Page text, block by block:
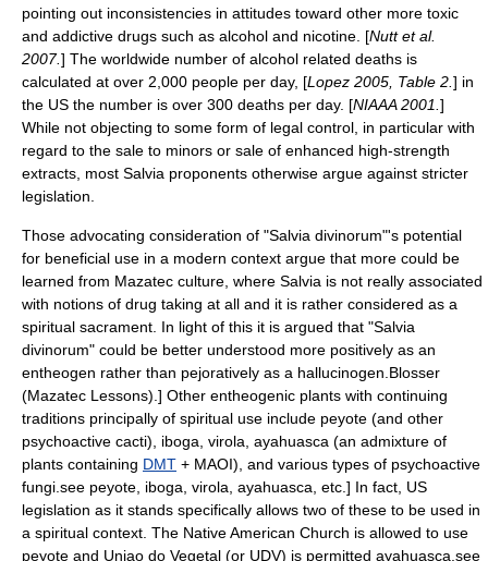
pointing out inconsistencies in attitudes toward other more toxic
and addictive drugs such as alcohol and nicotine . [Nutt et al.
2007.] The worldwide number of alcohol related deaths is
calculated at over 2,000 people per day, [Lopez 2005, Table 2. ] in
the US the number is over 300 deaths per day. [NIAAA 2001. ]
While not objecting to some form of legal control, in particular with
regard to the sale to minors or sale of enhanced high-strength
extracts, most Salvia proponents otherwise argue against stricter
legislation.
Those advocating consideration of "Salvia divinorum"'s potential
for beneficial use in a modern context argue that more could be
learned from Mazatec culture, where Salvia is not really associated
with notions of drug taking at all and it is rather considered as a
spiritual sacrament. In light of this it is argued that "Salvia
divinorum" could be better understood more positively as an
entheogen rather than pejoratively as a hallucinogen Blosser
(Mazatec Lessons).] Other entheogenic plants with continuing
traditions principally of spiritual use include peyote (and other
psychoactive cacti), iboga virola ayahuasca (an admixture of
plants containing DMT + MAOI), and various types of psychoactive
fungi. see peyote iboga virola ayahuasca , etc.] In fact, US
legislation as it stands specifically allows two of these to be used in
a spiritual context. The Native American Church is allowed to use
peyote and Uniao do Vegetal (or UDV) is permitted ayahuasca. see